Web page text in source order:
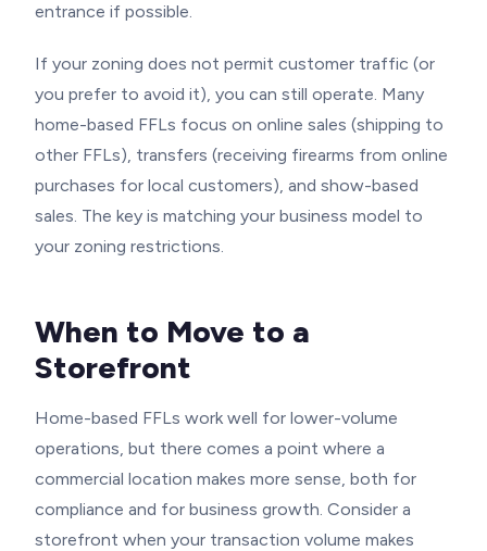
entrance if possible.
If your zoning does not permit customer traffic (or
you prefer to avoid it), you can still operate. Many
home-based FFLs focus on online sales (shipping to
other FFLs), transfers (receiving firearms from online
purchases for local customers), and show-based
sales. The key is matching your business model to
your zoning restrictions.
When to Move to a
Storefront
Home-based FFLs work well for lower-volume
operations, but there comes a point where a
commercial location makes more sense, both for
compliance and for business growth. Consider a
storefront when your transaction volume makes